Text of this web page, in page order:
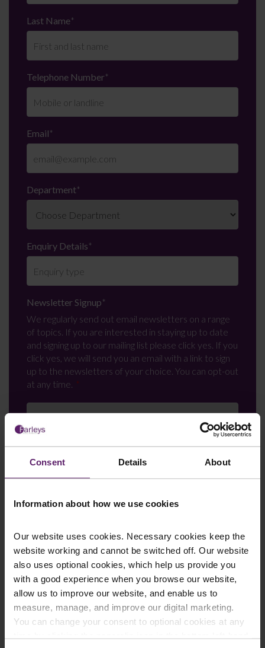
Consent Details About
Information about how we use cookies
Our website uses cookies. Necessary cookies keep the
website working and cannot be switched off. Our website
also uses optional cookies, which help us provide you
with a good experience when you browse our website,
allow us to improve our website, and enable us to
measure, manage, and improve our digital marketing.
You can change your consent to optional cookies at any
Last Name*
Telephone Number*
Email*
Department*
Enquiry Details*
Newsletter Signup*
We regularly send out email newsletters on a range
of topics. If you are interested in staying up to date
and signing up to our mailing list please click yes. If you
click yes, we will send you an email with a link to sign
up to the newsletters of your choice. You can opt-out
at any time.
Farleys Mailing List
We regularly publish newsletters, breaking
legal news, topical updates and more –
register your details below and select which
updates you’d like to subscribe to, to get the